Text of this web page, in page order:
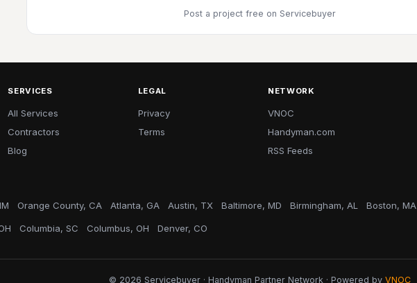
Post a project free on Servicebuyer
SERVICES
All Services
Contractors
Blog
LEGAL
Privacy
Terms
NETWORK
VNOC
Handyman.com
RSS Feeds
Orange County, CA Atlanta, GA Austin, TX Baltimore, MD Birmingham, AL Boston, MA
Columbia, SC Columbus, OH Denver, CO
© 2026 Servicebuyer · Handyman Partner Network · Powered by VNOC